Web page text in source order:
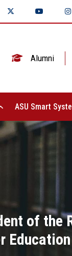
Alumni
ASU Smart
of the